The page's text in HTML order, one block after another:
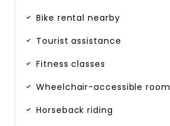
Bike rental nearby
Tourist assistance
Fitness classes
Wheelchair-accessible room
Horseback riding